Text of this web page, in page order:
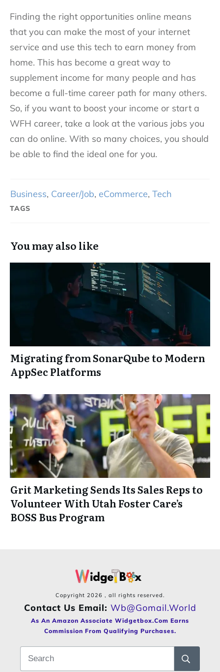
Finding the right opportunities online means
that you can make the most of your internet
service and use this tech to earn money from
home. This has become a great way to
supplement income for many people and has
become a full-time career path for many others.
So, if you want to boost your income or start a
WFH career, take a look at the various jobs you
can do online. With so many choices, you should
be able to find the ideal one for you.
Business, Career/Job, eCommerce, Tech
TAGS
You may also like
Migrating from SonarQube to Modern
AppSec Platforms
Grit Marketing Sends Its Sales Reps to
Volunteer With Utah Foster Care’s
BOSS Bus Program
Copyright 2026 , all rights reserved.
Contact Us Email: Wb@gomail.world
As An Amazon Associate Widgetbox.com Earns
Commission From Qualifying Purchases.